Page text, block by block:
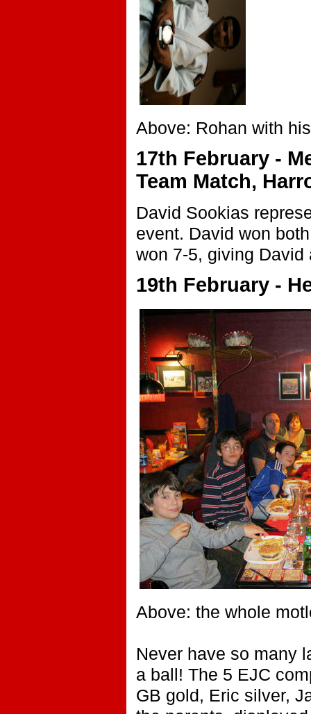
Above: Rohan with
17th February -
Team Match,
David Sookias
event. David won
won 7-5, giving
19th February -
Above: the whole
Never have so many
a ball! The 5 EJC
GB gold, Eric silver,